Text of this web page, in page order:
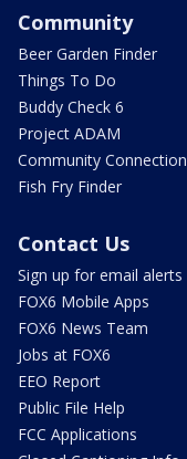
Community
Beer Garden Finder
Things To Do
Buddy Check 6
Project ADAM
Community Connection
Fish Fry Finder
Contact Us
Sign up for email alerts
FOX6 Mobile Apps
FOX6 News Team
Jobs at FOX6
EEO Report
Public File Help
FCC Applications